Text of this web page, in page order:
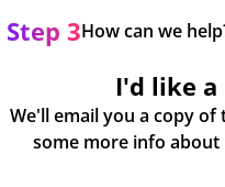
Step 3How can we
I'd like a
We'll email you a copy of